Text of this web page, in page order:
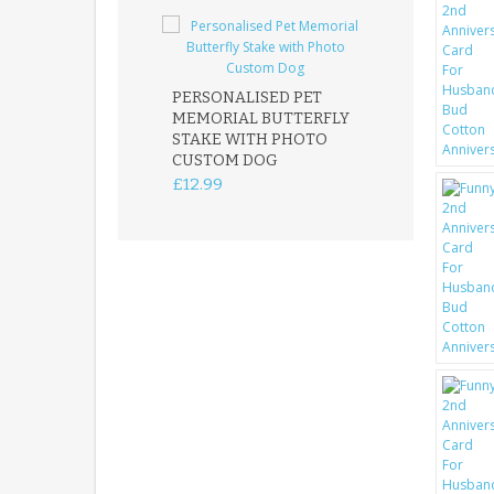
PERSONALISED PET
MEMORIAL BUTTERFLY
STAKE WITH PHOTO
CUSTOM DOG
£12.99
ROBIN
GARDEN
PLAQUE